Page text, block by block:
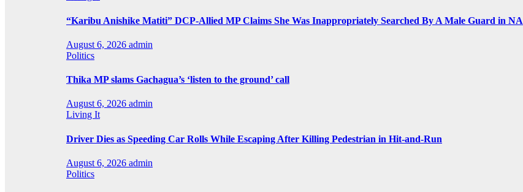
“Karibu Anishike Matiti” DCP-Allied MP Claims She Was Inappropriately Searched By A Male Guard in NA
August 6, 2026 admin
Politics
Thika MP slams Gachagua’s ‘listen to the ground’ call
August 6, 2026 admin
Living It
Driver Dies as Speeding Car Rolls While Escaping After Killing Pedestrian in Hit-and-Run
August 6, 2026 admin
Politics